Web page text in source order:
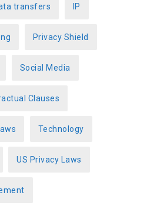
transfers IP
Privacy Shield
Social Media
Clauses
Technology
US Privacy Laws